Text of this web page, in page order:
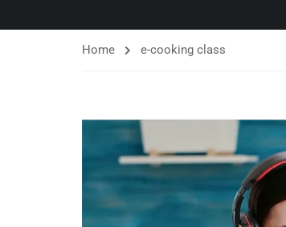
Home e-cooking class